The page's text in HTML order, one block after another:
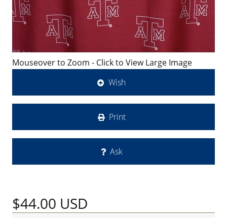
Mouseover to Zoom - Click to View Large Image
Wish
Print
Ask
$44.00 USD